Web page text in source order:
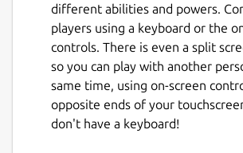
different abilities and powers.
players using a keyboard or the
controls. There is even a split
so you can play with another
same time, using on-screen
opposite ends of your
don't have a keyboard!